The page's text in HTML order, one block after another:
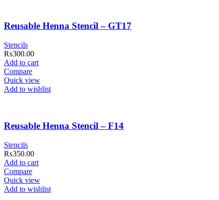
Reusable Henna Stencil – GT17
Stencils
₨300.00
Add to cart
Compare
Quick view
Add to wishlist
Reusable Henna Stencil – F14
Stencils
₨350.00
Add to cart
Compare
Quick view
Add to wishlist